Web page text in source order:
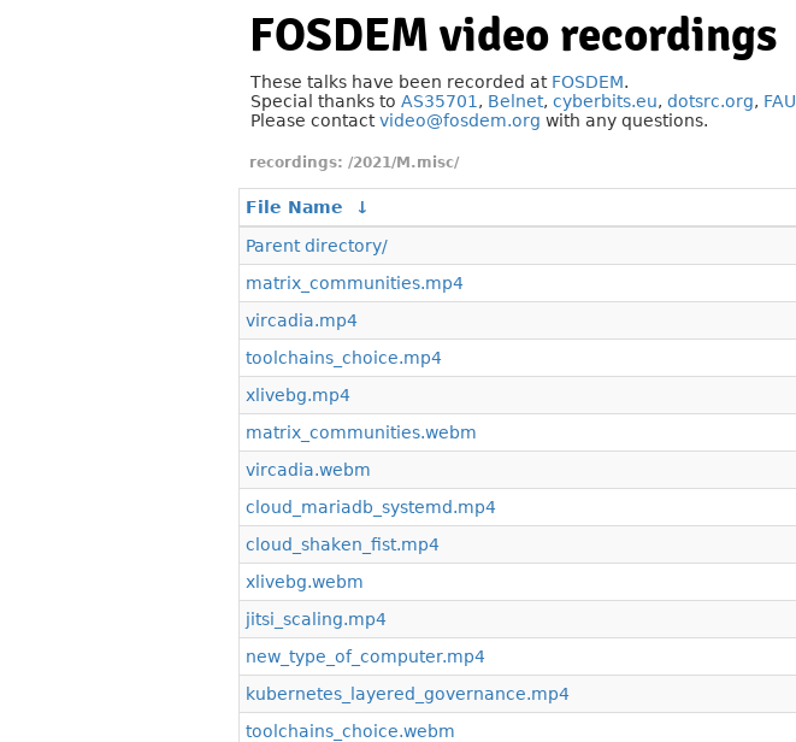
FOSDEM video recordings
These talks have been recorded at FOSDEM.
Special thanks to AS35701 , Belnet, cyberbits.eu, dotsrc.org, FAU
Please contactvideo@fosdem.org with any questions.
/2021/M.misc/
File Name ↓
Parent directory/
matrix_communities.mp4
vircadia.mp4
toolchains_choice.mp4
xlivebg.mp4
matrix_communities.webm
vircadia.webm
cloud_mariadb_systemd.mp4
cloud_shaken_fist.mp4
xlivebg.webm
jitsi_scaling.mp4
new_type_of_computer.mp4
kubernetes_layered_governance.mp4
toolchains_choice.webm